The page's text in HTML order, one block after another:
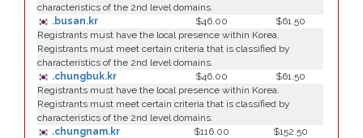
characteristics of the 2nd level domains.
.busan.kr
$46.00
$61.50
Registrants must have the local presence within Korea.
Registrants must meet certain criteria that is classified by
characteristics of the 2nd level domains.
.chungbuk.kr
$46.00
$61.50
Registrants must have the local presence within Korea.
Registrants must meet certain criteria that is classified by
characteristics of the 2nd level domains.
.chungnam.kr
$116.00
$152.50